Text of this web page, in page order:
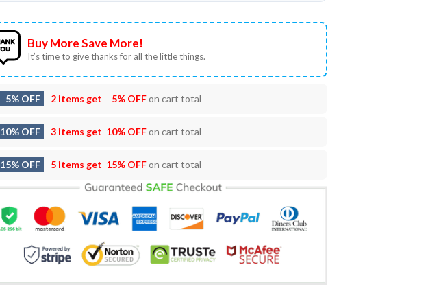
Buy More Save More!
It’s time to give thanks for all the little things.
5% OFF 2 items get 5% OFFon cart total
10% OFF 3 items get 10% OFFon cart total
15% OFF 5 items get 15% OFFon cart total